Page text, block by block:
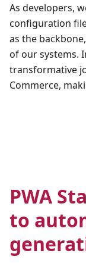
As developers,
configuration
as the
of our systems.
transformative
Commerce,
PWA
to